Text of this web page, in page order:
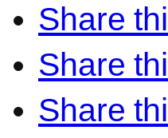
Share
Share
Share